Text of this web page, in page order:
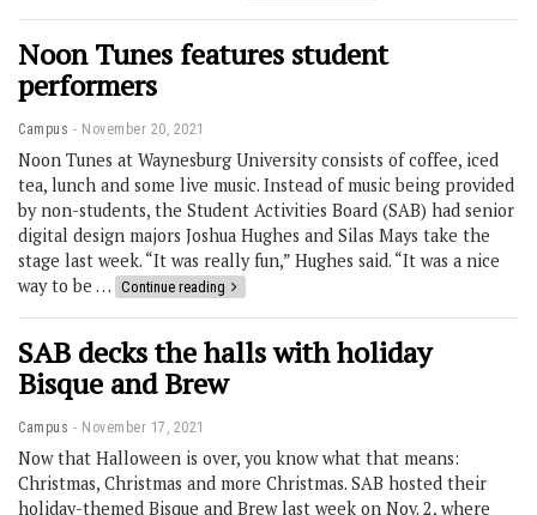
Noon Tunes features student
performers
Campus November 20, 2021
Noon Tunes at Waynesburg University consists of coffee, iced
tea, lunch and some live music. Instead of music being provided
by non-students, the Student Activities Board (SAB) had senior
digital design majors Joshua Hughes and Silas Mays take the
stage last week. “It was really fun,” Hughes said. “It was a nice
way to be … Continue reading
SAB decks the halls with holiday
Bisque and Brew
Campus November 17, 2021
Now that Halloween is over, you know what that means:
Christmas, Christmas and more Christmas. SAB hosted their
holiday-themed Bisque and Brew last week on Nov. 2, where